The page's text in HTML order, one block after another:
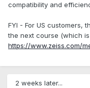
compatibility and
FYI - For US customers,
the next course (which
https://www.zeiss.com/
2 weeks later...